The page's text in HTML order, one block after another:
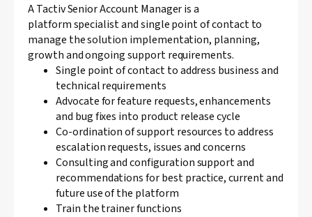
A Tactiv Senior Account Manager is a
platform specialist and single point of contact to
manage the solution implementation, planning,
growth and ongoing support requirements.
Single point of contact to address business and
technical requirements
Advocate for feature requests, enhancements
and bug fixes into product release cycle
Co-ordination of support resources to address
escalation requests, issues and concerns
Consulting and configuration support and
recommendations for best practice, current and
future use of the platform
Train the trainer functions